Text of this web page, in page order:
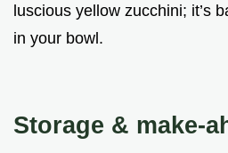
luscious yellow zucchini; it’s
in your bowl.
Storage & make-